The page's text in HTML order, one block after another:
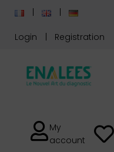
Login Registration
My
account